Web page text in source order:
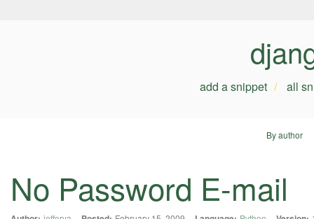
add a snippet all
By author
No Password E-mail